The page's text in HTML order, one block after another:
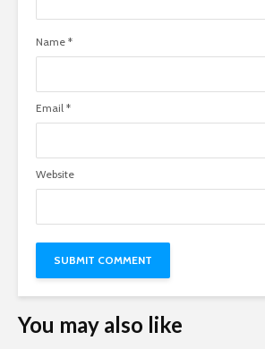
Name *
Email *
Website
You may also like